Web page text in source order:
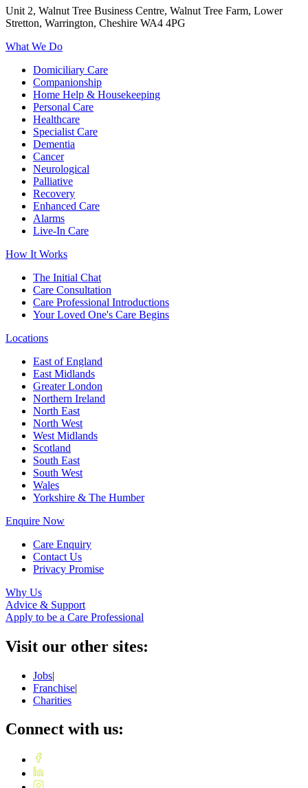
Unit 2, Walnut Tree Business Centre, Walnut Tree Farm, Lower
Stretton, Warrington, Cheshire WA4 4PG
What We Do
Domiciliary Care
Companionship
Home Help & Housekeeping
Personal Care
Healthcare
Specialist Care
Dementia
Cancer
Neurological
Palliative
Recovery
Enhanced Care
Alarms
Live-In Care
How It Works
The Initial Chat
Care Consultation
Care Professional Introductions
Your Loved One's Care Begins
Locations
East of England
East Midlands
Greater London
Northern Ireland
North East
North West
West Midlands
Scotland
South East
South West
Wales
Yorkshire & The Humber
Enquire Now
Care Enquiry
Contact Us
Privacy Promise
Why Us
Advice & Support
Apply to be a Care Professional
Visit our other sites:
Jobs|
Franchise|
Charities
Connect with us: